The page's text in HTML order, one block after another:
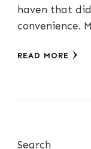
haven that
convenience.
READ MORE
Search